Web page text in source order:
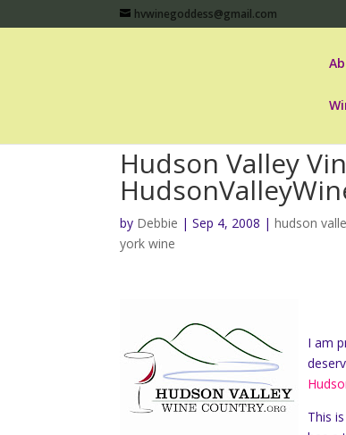
hvwinegoddess@gmail.com
Hudson Valley
by Debbie |Sep 4, 2008 |hudson
york wine
I am
This